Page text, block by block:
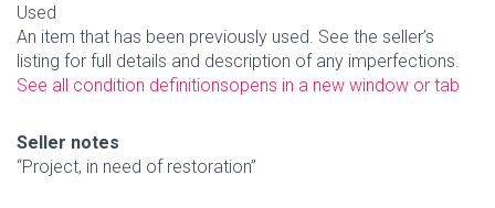
Used
An item that has been previously used. See the seller’s
listing for full details and description of any imperfections.
See all condition definitionsopens in a new window or tab
Seller notes
“Project, in need of restoration”